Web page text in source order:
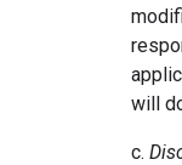
will
c.